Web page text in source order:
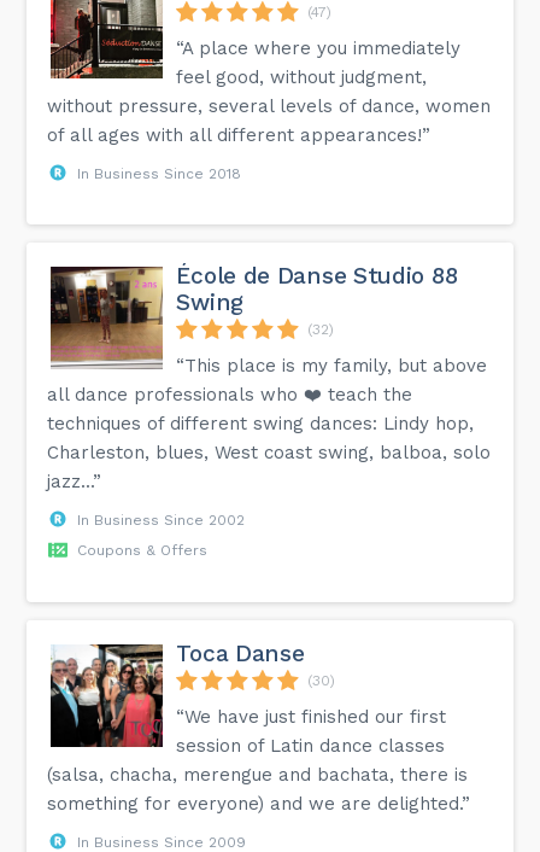
(47)
“A place where you immediately
feel good, without judgment,
without pressure, several levels of dance, women
of all ages with all different appearances!”
In Business Since 2018
École de Danse Studio 88
Swing
(32)
“This place is my family, but above
all dance professionals who ❤️ teach the
techniques of different swing dances: Lindy hop,
Charleston, blues, West coast swing, balboa, solo
jazz...”
In Business Since 2002
Coupons & Offers
Toca Danse
(30)
“We have just finished our first
session of Latin dance classes
(salsa, chacha, merengue and bachata, there is
something for everyone) and we are delighted.”
In Business Since 2009